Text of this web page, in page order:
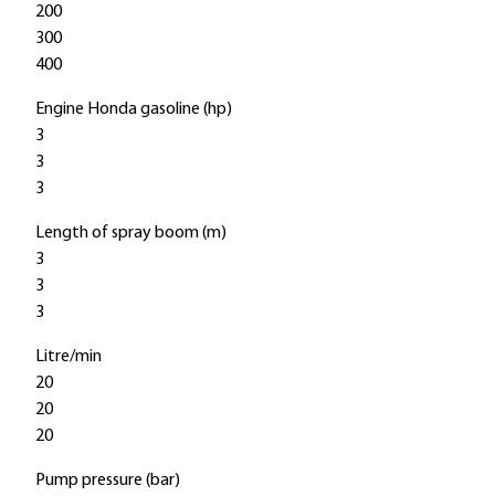
200
300
400
Engine Honda gasoline (hp)
3
3
3
Length of spray boom (m)
3
3
3
Litre/min
20
20
20
Pump pressure (bar)